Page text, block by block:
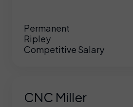
Permanent
Ripley
Competitive Salary
CNC Miller